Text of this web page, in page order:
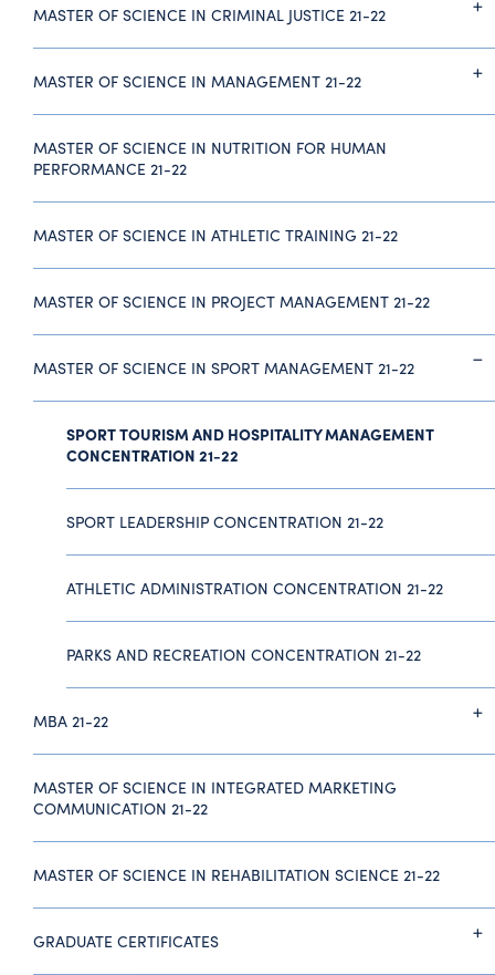
MASTER OF SCIENCE IN CRIMINAL JUSTICE 21-22
MASTER OF SCIENCE IN MANAGEMENT 21-22
MASTER OF SCIENCE IN NUTRITION FOR HUMAN
PERFORMANCE 21-22
MASTER OF SCIENCE IN ATHLETIC TRAINING 21-22
MASTER OF SCIENCE IN PROJECT MANAGEMENT 21-22
MASTER OF SCIENCE IN SPORT MANAGEMENT 21-22
SPORT TOURISM AND HOSPITALITY MANAGEMENT
CONCENTRATION 21-22
SPORT LEADERSHIP CONCENTRATION 21-22
ATHLETIC ADMINISTRATION CONCENTRATION 21-22
PARKS AND RECREATION CONCENTRATION 21-22
MBA 21-22
MASTER OF SCIENCE IN INTEGRATED MARKETING
COMMUNICATION 21-22
MASTER OF SCIENCE IN REHABILITATION SCIENCE 21-22
GRADUATE CERTIFICATES